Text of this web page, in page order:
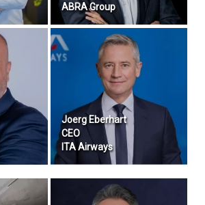
ABRA Group
Joerg Eberhart
CEO
ITA Airways